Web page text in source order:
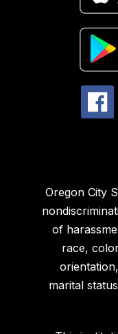
Oregon City
of
race,
marital